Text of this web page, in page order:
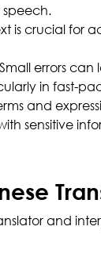
is crucial for
errors
in fast-
and
sensitive
and